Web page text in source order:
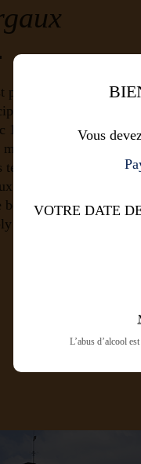
categories
and 1525
1855. The best soil
in this area,
since it is
the sea. The wines
producers have
a land to fine wines.
Vous
VOTRE DATE
L’abus d’alcool